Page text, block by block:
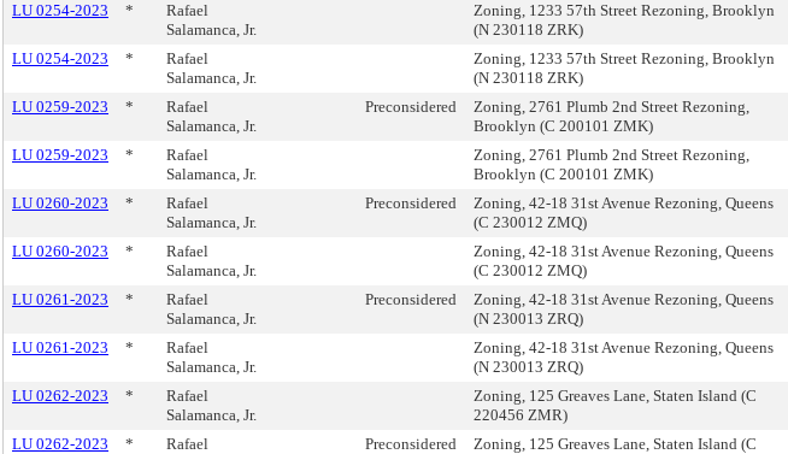
LU 0254-2023 *
Rafael
Salamanca, Jr.
Zoning, 1233 57th Street Rezoning, Brooklyn
(N 230118 ZRK)
LU 0254-2023 *
Rafael
Salamanca, Jr.
Zoning, 1233 57th Street Rezoning, Brooklyn
(N 230118 ZRK)
LU 0259-2023 *
Rafael
Salamanca, Jr.
Preconsidered
Zoning, 2761 Plumb 2nd Street Rezoning,
Brooklyn (C 200101 ZMK)
LU 0259-2023 *
Rafael
Salamanca, Jr.
Zoning, 2761 Plumb 2nd Street Rezoning,
Brooklyn (C 200101 ZMK)
LU 0260-2023 *
Rafael
Salamanca, Jr.
Preconsidered
Zoning, 42-18 31st Avenue Rezoning, Queens
(C 230012 ZMQ)
LU 0260-2023 *
Rafael
Salamanca, Jr.
Zoning, 42-18 31st Avenue Rezoning, Queens
(C 230012 ZMQ)
LU 0261-2023 *
Rafael
Salamanca, Jr.
Preconsidered
Zoning, 42-18 31st Avenue Rezoning, Queens
(N 230013 ZRQ)
LU 0261-2023 *
Rafael
Salamanca, Jr.
Zoning, 42-18 31st Avenue Rezoning, Queens
(N 230013 ZRQ)
LU 0262-2023 *
Rafael
Salamanca, Jr.
Zoning, 125 Greaves Lane, Staten Island (C
220456 ZMR)
LU 0262-2023 * Rafael Preconsidered Zoning, 125 Greaves Lane, Staten Island (C